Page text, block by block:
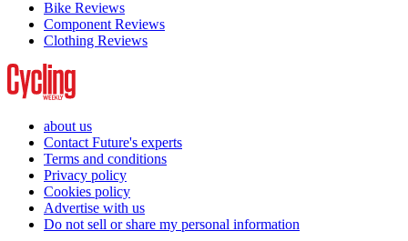
Bike Reviews
Component Reviews
Clothing Reviews
about us
Contact Future's experts
Terms and conditions
Privacy policy
Cookies policy
Advertise with us
Do not sell or share my personal information